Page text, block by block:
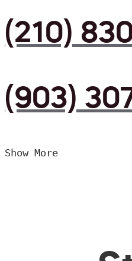
(210)
(903)
Show More